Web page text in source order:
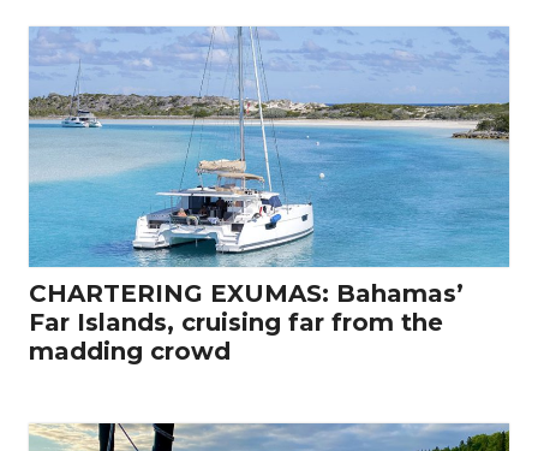
CHARTERING EXUMAS: Bahamas’
Far Islands, cruising far from the
madding crowd